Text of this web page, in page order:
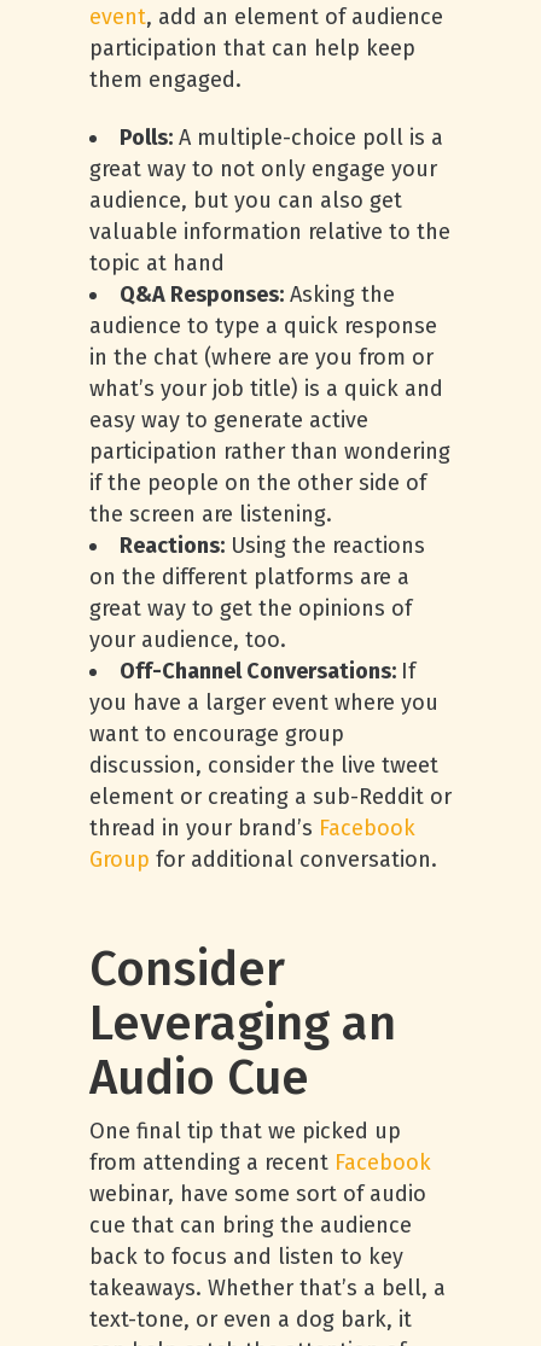
event, add an element of audience
participation that can help keep
them engaged.
Polls: A multiple-choice poll is a
great way to not only engage your
audience, but you can also get
valuable information relative to the
topic at hand
Q&A Responses: Asking the
audience to type a quick response
in the chat (where are you from or
what’s your job title) is a quick and
easy way to generate active
participation rather than wondering
if the people on the other side of
the screen are listening.
Reactions: Using the reactions
on the different platforms are a
great way to get the opinions of
your audience, too.
Off-Channel Conversations: If
you have a larger event where you
want to encourage group
discussion, consider the live tweet
element or creating a sub-Reddit or
thread in your brand’s Facebook
Group for additional conversation.
Consider
Leveraging an
Audio Cue
One final tip that we picked up
from attending a recent Facebook
webinar, have some sort of audio
cue that can bring the audience
back to focus and listen to key
takeaways. Whether that’s a bell, a
text-tone, or even a dog bark, it